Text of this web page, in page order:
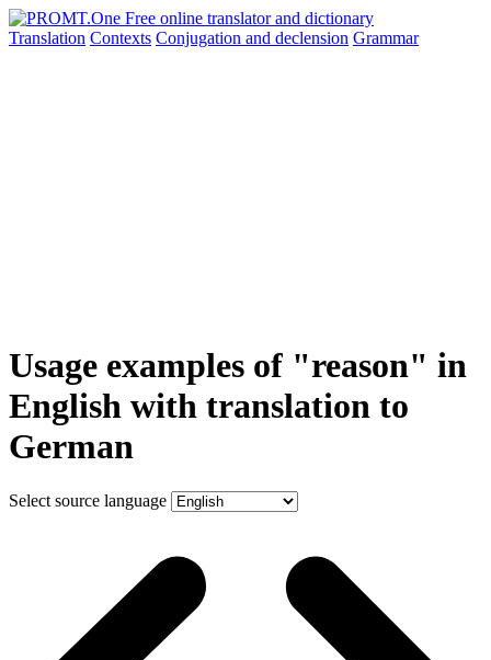
Translation Contexts Conjugation and declension Grammar
Usage examples of "reason" in
English with translation to
German
Select source language